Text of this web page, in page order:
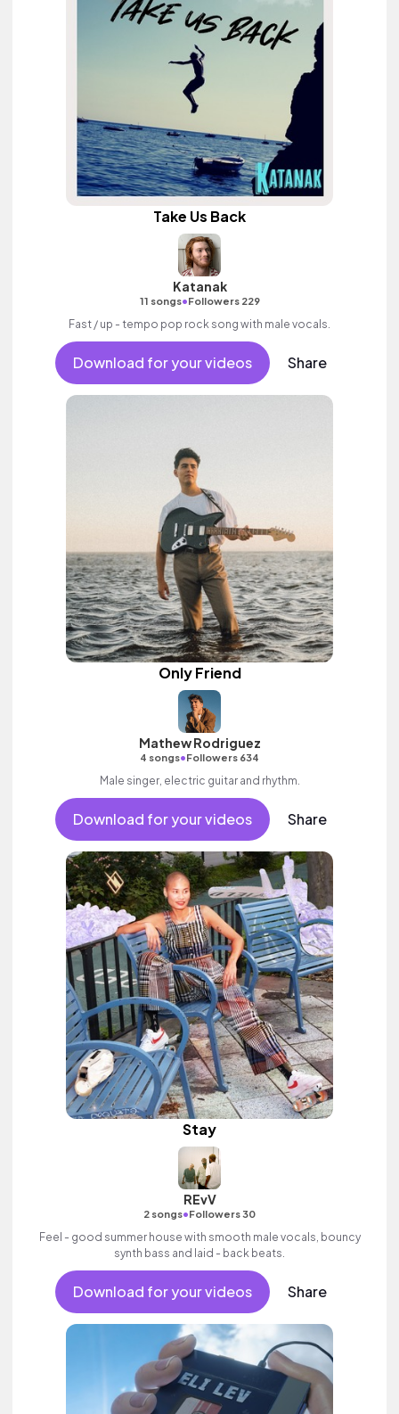
Take Us Back
Katanak
11 songs•Followers 229
Fast / up - tempo pop rock song with male vocals.
Download for your videos Share
Only Friend
Mathew Rodriguez
4 songs•Followers 634
Male singer, electric guitar and rhythm.
Download for your videos Share
Stay
REvV
2 songs•Followers 30
Feel - good summer house with smooth male vocals, bouncy
synth bass and laid - back beats.
Download for your videos Share